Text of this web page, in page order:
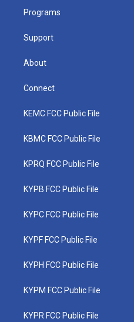
Programs
Support
About
Connect
KEMC FCC Public File
KBMC FCC Public File
KPRQ FCC Public File
KYPB FCC Public File
KYPC FCC Public File
KYPF FCC Public File
KYPH FCC Public File
KYPM FCC Public File
KYPR FCC Public File